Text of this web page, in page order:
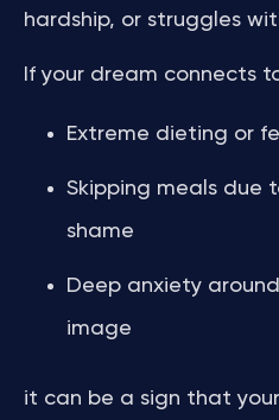
hardship, or struggles
If your dream connects
Extreme dieting or
Skipping meals due
shame
Deep anxiety
image
it can be a sign that